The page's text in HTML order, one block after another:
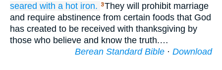
seared with a hot iron.
3They will prohibit marriage
and require abstinence from certain foods that God
has created to be received with thanksgiving by
those who believe and know the truth.…
Berean Standard Bible · Download